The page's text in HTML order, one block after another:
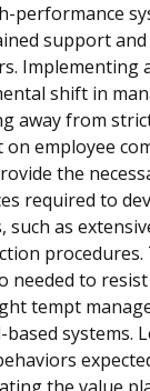
performance
support
Implementing
shift in
away from
employee
the
required to
such as
needed to
tempt
systems.